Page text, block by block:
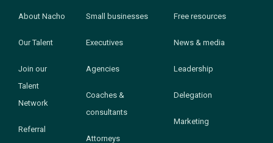
About Nacho
Our Talent
Join our
Talent
Network
Referral
Small businesses
Executives
Agencies
Coaches &
consultants
Attorneys
Free resources
News & media
Leadership
Delegation
Marketing